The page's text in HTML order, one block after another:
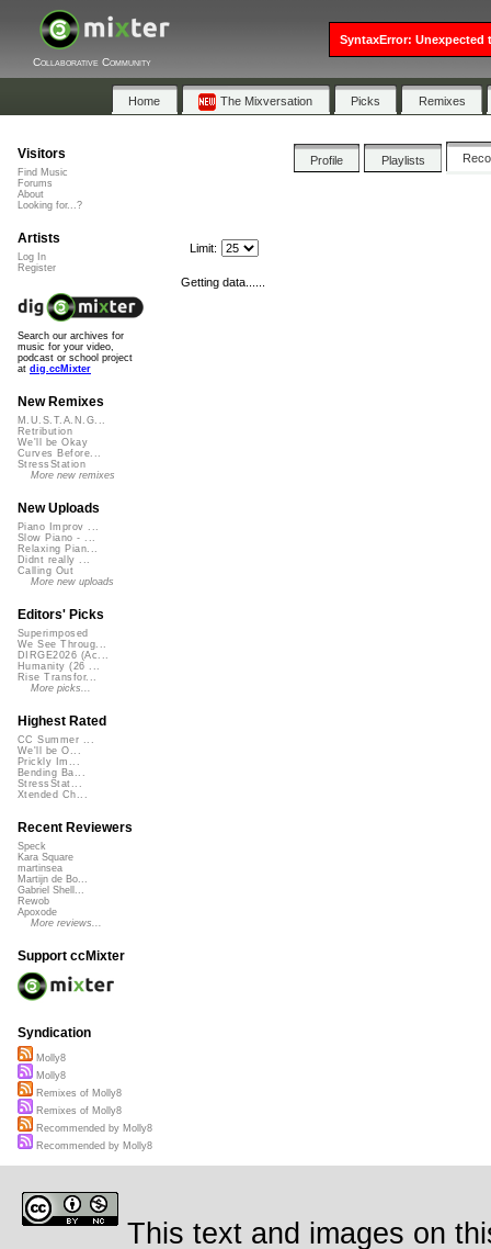
Collaborative Community
Home The Mixversation Picks Remixes
Profile Playlists
Limit:
Getting data......
Visitors
Find Music
Forums
About
Looking for...?
Artists
Log In
Register
Search our archives for
music for your video,
podcast or school project
at dig.ccMixter
New Remixes
M.U.S.T.A.N.G...
Retribution
We'll be Okay
Curves Before...
StressStation
More new remixes
New Uploads
Piano Improv ...
Slow Piano - ...
Relaxing Pian...
Didnt really ...
Calling Out
More new uploads
Editors' Picks
Superimposed
We See Throug...
DIRGE2026 (Ac...
Humanity (26 ...
Rise Transfor...
More picks...
Highest Rated
CC Summer ...
We'll be O...
Prickly Im...
Bending Ba...
StressStat...
Xtended Ch...
Recent Reviewers
Speck
Kara Square
martinsea
Martijn de Bo...
Gabriel Shell...
Rewob
Apoxode
More reviews...
Support ccMixter
Syndication
Molly8
Molly8
Remixes of Molly8
Remixes of Molly8
Recommended by Molly8
Recommended by Molly8
This text and images on
SyntaxError: Unexpected